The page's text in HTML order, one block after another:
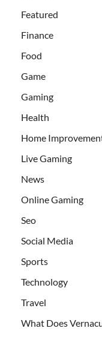
Featured
Finance
Food
Game
Gaming
Health
Home
Live Gaming
News
Online Gaming
Seo
Social Media
Sports
Technology
Travel
What Does